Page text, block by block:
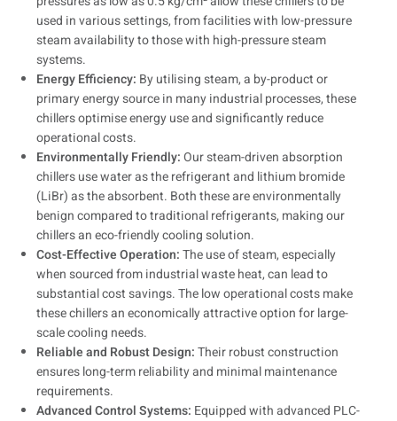
used in various settings, from facilities with low-pressure
steam availability to those with high-pressure steam
systems.
Energy Efficiency: By utilising steam, a by-product or
primary energy source in many industrial processes, these
chillers optimise energy use and significantly reduce
operational costs.
Environmentally Friendly:Our steam-driven absorption
chillers use water as the refrigerant and lithium bromide
(LiBr) as the absorbent. Both these are environmentally
benign compared to traditional refrigerants, making our
chillers an eco-friendly cooling solution.
Cost-Effective Operation:The use of steam, especially
when sourced from industrial waste heat, can lead to
substantial cost savings. The low operational costs make
these chillers an economically attractive option for large-
scale cooling needs.
Reliable and Robust Design:Their robust construction
ensures long-term reliability and minimal maintenance
requirements.
Advanced Control Systems: Equipped with advanced PLC-